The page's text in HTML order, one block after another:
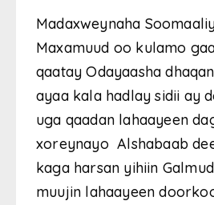
Madaxweynaha
Maxamuud oo kulamo
qaatay Odayaasha
ayaa kala hadlay sidii ay
uga qaadan lahaayeen
xoreynayo Alshabaab
kaga harsan yihiin
muujin lahaayeen